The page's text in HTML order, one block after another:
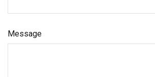
Message